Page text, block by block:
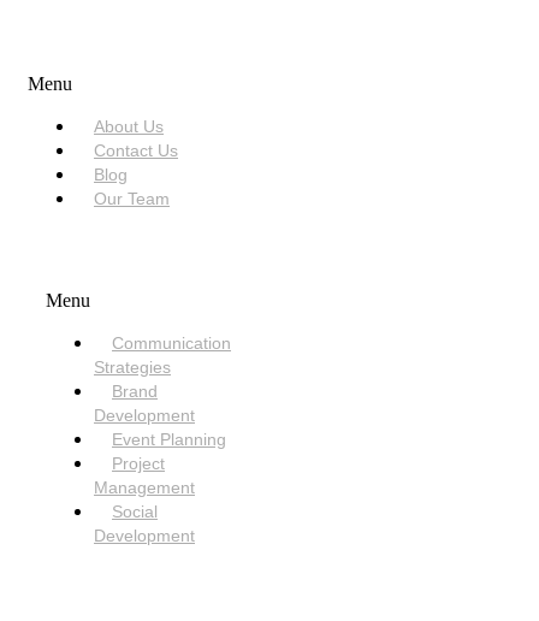
Menu
About Us
Contact Us
Blog
Our Team
Menu
Communication
Strategies
Brand
Development
Event Planning
Project
Management
Social
Development